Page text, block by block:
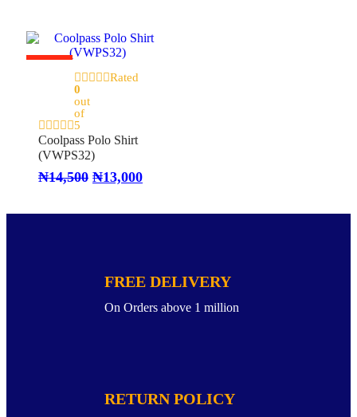
Rated
0
out
of
5
Coolpass Polo Shirt
(VWPS32)
₦14,500 ₦13,000
FREE DELIVERY
On Orders above 1 million
RETURN POLICY